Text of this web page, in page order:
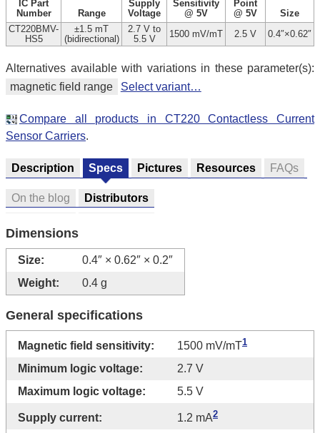
IC Part
Number
Range
Supply
Voltage
Sensitivity
@ 5V
Point
@ 5V
Size
CT220BMV-
HS5
±1.5 mT
(bidirectional)
2.7 V to
5.5 V
1500 mV/mT 2.5 V 0.4″×0.62″
Alternatives available with variations in these parameter(s):
magnetic field range
Select variant…
Compare all products in CT220 Contactless Current
Sensor Carriers.
Description Specs Pictures Resources FAQs
On the blog Distributors
Dimensions
Size:
0.4″ × 0.62″ × 0.2″
Weight:
0.4 g
General specifications
Magnetic field sensitivity: 1500 mV/mT1
Minimum logic voltage:
2.7 V
Maximum logic voltage:
5.5 V
Supply current: 1.2 mA2